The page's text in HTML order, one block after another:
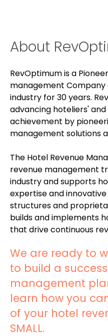
About
RevOptimum is a
management
industry for 30 years.
advancing hoteliers'
achievement by
management solutions
The Hotel Revenue
revenue management
industry and supports
expertise and
structures and
builds and implements
that drive continuous
We are ready to
to build a
management
learn how you
of your hotel
SMALL.